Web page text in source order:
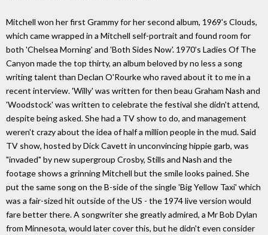
Mitchell won her first Grammy for her second album, 1969's Clouds,
which came wrapped in a Mitchell self-portrait and found room for
both 'Chelsea Morning' and 'Both Sides Now'. 1970's Ladies Of The
Canyon made the top thirty, an album beloved by no less a song
writing talent than Declan O'Rourke who raved about it to me in a
recent interview. 'Willy' was written for then beau Graham Nash and
'Woodstock' was written to celebrate the festival she didn't attend,
despite being asked. She had a TV show to do, and management
weren't crazy about the idea of half a million people in the mud. Said
TV show, hosted by Dick Cavett in unconvincing hippie garb, was
"invaded" by new supergroup Crosby, Stills and Nash and the
footage shows a grinning Mitchell but the smile looks pained. She
put the same song on the B-side of the single 'Big Yellow Taxi' which
was a fair-sized hit outside of the US - the 1974 live version would
fare better there. A songwriter she greatly admired, a Mr Bob Dylan
from Minnesota, would later cover this, but he didn't even consider